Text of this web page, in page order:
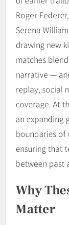
Roger
Serena
drawing new
matches
narrative —
replay, social
coverage. At
an expanding
boundaries of
ensuring that
between past
Why
Matter